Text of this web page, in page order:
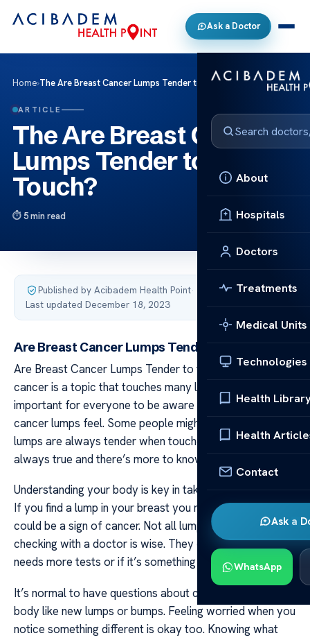
Ask a Doctor
About
Hospitals
Doctors
Treatments
Medical Units
Technologies
Health
Health
Contact
Ask a
WhatsApp
Home›The Are Breast Cancer Lumps Tender to the Touch?
ARTICLE
The Are Breast Cancer
Lumps Tender to the
Touch?
5 min read
Published by Acibadem Health Point·
Last updated December 18, 2023
Are Breast Cancer Lumps Tender to the Touch?
Are Breast Cancer Lumps Tender to the Touch? Breast
cancer is a topic that touches many lives around us. It’s
important for everyone to be aware of how breast
cancer lumps feel. Some people might think that these
lumps are always tender when touched. But this isn’t
always true and there’s more to know about them.
Understanding your body is key in taking good care of it.
If you find a lump in your breast you might wonder if it
could be a sign of cancer. Not all lumps mean cancer but
checking with a doctor is wise. They can tell if the lump
needs more tests or if it’s something less serious.
It’s normal to have questions about changes in your
body like new lumps or bumps. Feeling worried when you
notice something different is okay too. Knowing what